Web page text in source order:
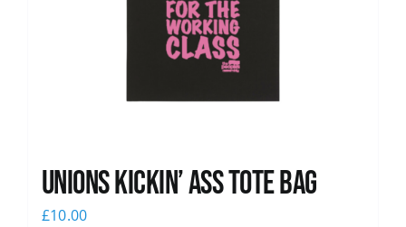
Unions Kickin’ Ass Tote Bag
£10.00